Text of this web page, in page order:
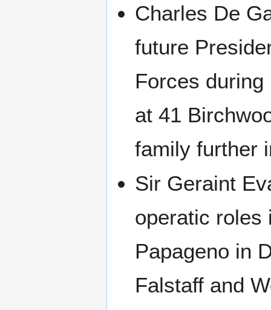
Charles De
future
Forces during
at 41
family further
Sir Geraint
operatic roles
Papageno in
Falstaff and